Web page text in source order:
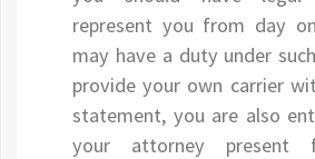
represent you from day
may have a duty under
provide your own carrier
statement, you are also
your attorney